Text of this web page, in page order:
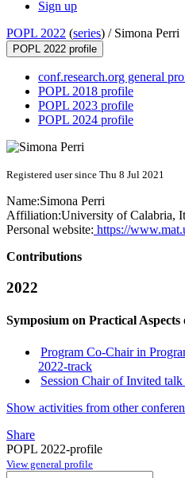
Sign up
POPL 2022 (series) / Simona Perri
POPL 2022 profile
conf.research.org general
POPL 2018 profile
POPL 2023 profile
POPL 2024 profile
Registered user since Thu 8 Jul 2021
Name:Simona Perri
Affiliation:University of Calabria,
Personal website: https://
Contributions
2022
Symposium on Practical
Program Co-Chair in
2022-track
Session Chair of Invited
Show activities from other
Share
POPL 2022-profile
View general profile